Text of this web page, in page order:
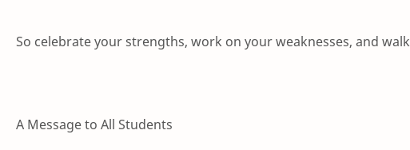
So celebrate your strengths, work on your weaknesses, and
A Message to All Students